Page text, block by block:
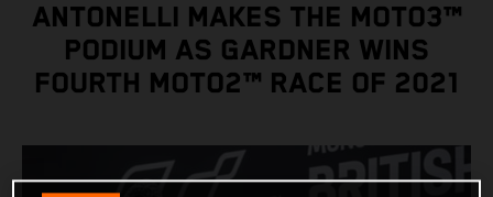
ANTONELLI MAKES THE MOTO3™
PODIUM AS GARDNER WINS
FOURTH MOTO2™ RACE OF 2021